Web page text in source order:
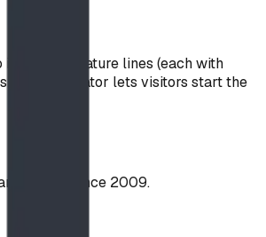
feature lines (each with
steel activator lets visitors start the
the US since 2009.